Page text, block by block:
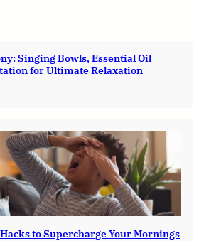
Singing Bowls, Essential Oil
for Ultimate Relaxation
to Supercharge Your Mornings